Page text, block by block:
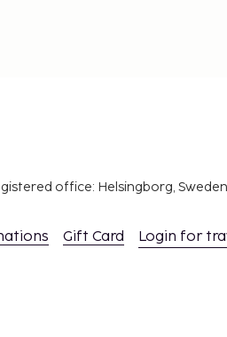
office: Helsingborg, Sweden
Gift Card Login for